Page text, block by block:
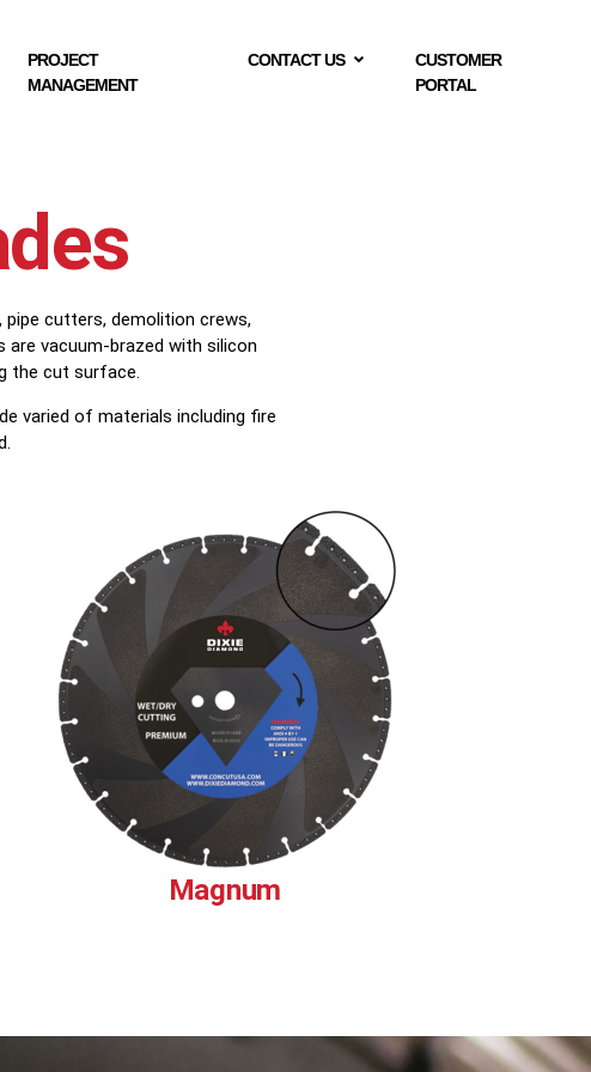
PROJECT
MANAGEMENT
CONTACT US
CUSTOMER
PORTAL
cutters, demolition crews,
are vacuum-brazed with silicon
the cut surface.
varied of materials including fire
Magnum